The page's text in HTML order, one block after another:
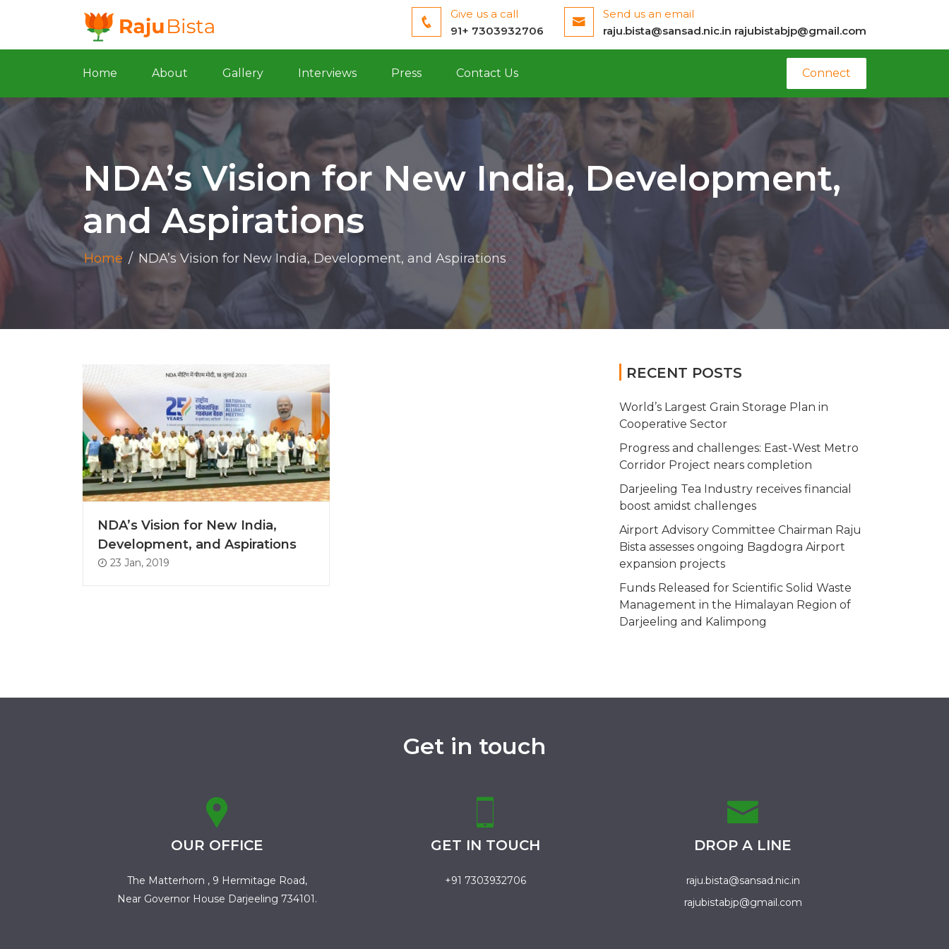
Give us a call
91+ 7303932706
Send us an email
raju.bista@sansad.nic.in rajubistabjp@gmail.com
Home About Gallery Interviews Press Contact Us Connect
NDA’s Vision for New India, Development,
and Aspirations
Home / NDA’s Vision for New India, Development, and Aspirations
NDA’s Vision for New India,
Development, and Aspirations
23 Jan, 2019
RECENT POSTS
World’s Largest Grain Storage Plan in
Cooperative Sector
Progress and challenges: East-West Metro
Corridor Project nears completion
Darjeeling Tea Industry receives financial
boost amidst challenges
Airport Advisory Committee Chairman Raju
Bista assesses ongoing Bagdogra Airport
expansion projects
Funds Released for Scientific Solid Waste
Management in the Himalayan Region of
Darjeeling and Kalimpong
Get in touch
OUR OFFICE
The Matterhorn , 9 Hermitage Road,
Near Governor House Darjeeling 734101.
GET IN TOUCH
+91 7303932706
DROP A LINE
raju.bista@sansad.nic.in
rajubistabjp@gmail.com